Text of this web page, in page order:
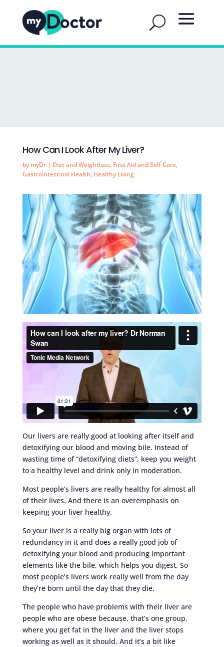
How Can I Look After My Liver?
by myDr| Diet and Weightloss, First Aid and Self-Care,
Gastrointestinal Health, Healthy Living
Our livers are really good at looking after itself and
detoxifying our blood and moving bile. Instead of
wasting time of “detoxifying diets”, keep you weight
to a healthy level and drink only in moderation.
Most people’s livers are really healthy for almost all
of their lives. And there is an overemphasis on
keeping your liver healthy.
So your liver is a really big organ with lots of
redundancy in it and does a really good job of
detoxifying your blood and producing important
elements like the bile, which helps you digest. So
most people’s livers work really well from the day
they’re born until the day that they die.
The people who have problems with their liver are
people who are obese because, that’s one group,
where you get fat in the liver and the liver stops
working as well as it should. And it’s a bit like